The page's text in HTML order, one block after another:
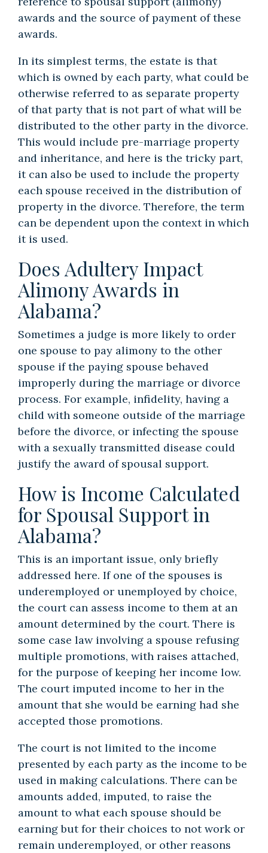
awards and the source of payment of these
awards.
In its simplest terms, the estate is that
which is owned by each party, what could be
otherwise referred to as separate property
of that party that is not part of what will be
distributed to the other party in the divorce.
This would include pre-marriage property
and inheritance, and here is the tricky part,
it can also be used to include the property
each spouse received in the distribution of
property in the divorce. Therefore, the term
can be dependent upon the context in which
it is used.
Does Adultery Impact
Alimony Awards in
Alabama?
Sometimes a judge is more likely to order
one spouse to pay alimony to the other
spouse if the paying spouse behaved
improperly during the marriage or divorce
process. For example, infidelity, having a
child with someone outside of the marriage
before the divorce, or infecting the spouse
with a sexually transmitted disease could
justify the award of spousal support.
How is Income Calculated
for Spousal Support in
Alabama?
This is an important issue, only briefly
addressed here. If one of the spouses is
underemployed or unemployed by choice,
the court can assess income to them at an
amount determined by the court. There is
some case law involving a spouse refusing
multiple promotions, with raises attached,
for the purpose of keeping her income low.
The court imputed income to her in the
amount that she would be earning had she
accepted those promotions.
The court is not limited to the income
presented by each party as the income to be
used in making calculations. There can be
amounts added, imputed, to raise the
amount to what each spouse should be
earning but for their choices to not work or
remain underemployed, or other reasons